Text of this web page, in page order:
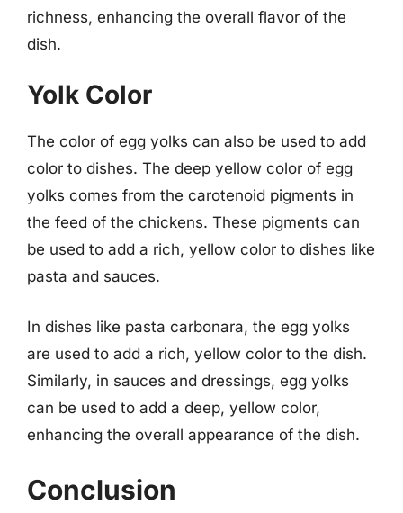
richness, enhancing the overall flavor of the
dish.
Yolk Color
The color of egg yolks can also be used to add
color to dishes. The deep yellow color of egg
yolks comes from the carotenoid pigments in
the feed of the chickens. These pigments can
be used to add a rich, yellow color to dishes like
pasta and sauces.
In dishes like pasta carbonara, the egg yolks
are used to add a rich, yellow color to the dish.
Similarly, in sauces and dressings, egg yolks
can be used to add a deep, yellow color,
enhancing the overall appearance of the dish.
Conclusion